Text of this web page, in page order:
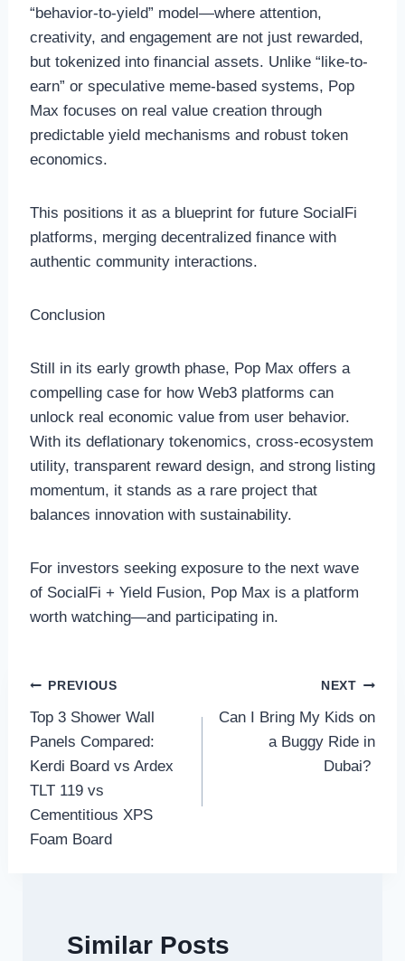
“behavior-to-yield” model—where attention,
creativity, and engagement are not just rewarded,
but tokenized into financial assets. Unlike “like-to-
earn” or speculative meme-based systems, Pop
Max focuses on real value creation through
predictable yield mechanisms and robust token
economics.
This positions it as a blueprint for future SocialFi
platforms, merging decentralized finance with
authentic community interactions.
Conclusion
Still in its early growth phase, Pop Max offers a
compelling case for how Web3 platforms can
unlock real economic value from user behavior.
With its deflationary tokenomics, cross-ecosystem
utility, transparent reward design, and strong listing
momentum, it stands as a rare project that
balances innovation with sustainability.
For investors seeking exposure to the next wave
of SocialFi + Yield Fusion, Pop Max is a platform
worth watching—and participating in.
Post
navigation
PREVIOUS
Top 3 Shower Wall
Panels Compared:
Kerdi Board vs Ardex
TLT 119 vs
Cementitious XPS
Foam Board
NEXT
Can I Bring My Kids on
a Buggy Ride in
Dubai?
Similar Posts